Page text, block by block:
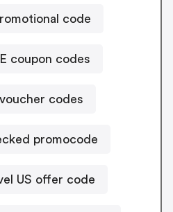
code
coupon codes
codes
promocode
US offer code